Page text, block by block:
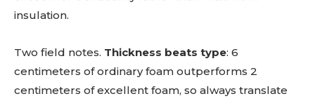
insulation.
Two field notes. Thickness beats type: 6
centimeters of ordinary foam outperforms 2
centimeters of excellent foam, so always translate